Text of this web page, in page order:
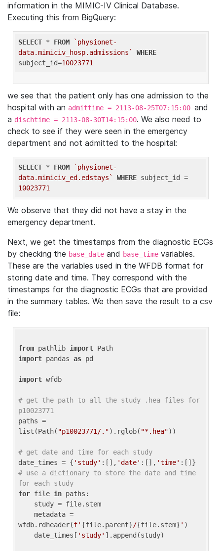
information in the MIMIC-IV Clinical Database.
Executing this from BigQuery:
SELECT * FROM
`physionet-
data.mimiciv_hosp.admissions`
WHERE
subject_id=10023771
we see that the patient only has one admission to the
hospital with an admittime = 2113-08-25T07:15:00 and
a dischtime = 2113-08-30T14:15:00. We also need to
check to see if they were seen in the emergency
department and not admitted to the hospital:
SELECT * FROM
`physionet-
data.mimiciv_ed.edstays`
WHERE
10023771
We observe that they did not have a stay in the
emergency department.
Next, we get the timestamps from the diagnostic ECGs
by checking the base_date and base_time variables.
These are the variables used in the WFDB format for
storing date and time. They correspond with the
timestamps for the diagnostic ECGs that are provided
in the summary tables. We then save the result to a csv
file:
from pathlib import
import pandas as pd
import wfdb
# get the path to all the study .hea files for
p10023771
paths =
list(Path( "p10023771/.").rglob( "*.hea"))
# get date and time for each study
date_times = { 'study' :[], 'date' :[], 'time'
# use a dictionary to store the date and time
for each study
for file in paths:
wfdb.rdheader(f' {file.parent}/{file.stem} ' )
    date_times[
'study' ].append(study)